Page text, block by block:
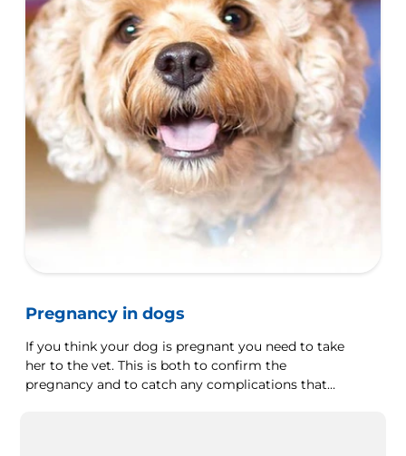
Pregnancy in dogs
If you think your dog is pregnant you need to take
her to the vet. This is both to confirm the
pregnancy and to catch any complications that